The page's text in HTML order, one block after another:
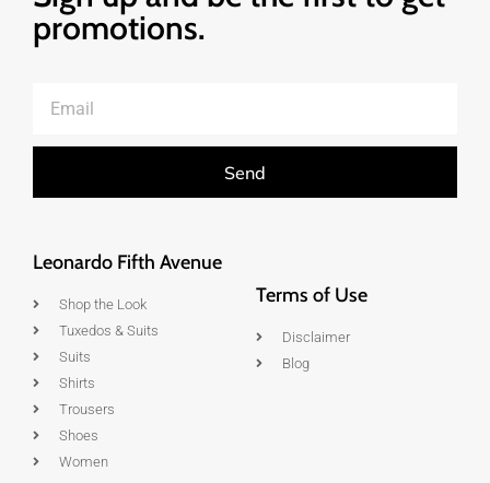
promotions.
Send
Leonardo Fifth Avenue
Shop the Look
Tuxedos & Suits
Suits
Shirts
Trousers
Shoes
Women
Terms of Use
Disclaimer
Blog